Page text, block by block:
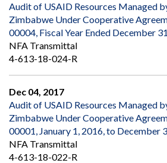
Audit of USAID Resources Managed
Zimbabwe Under Cooperative
00004, Fiscal Year Ended December
NFA Transmittal
4-613-18-024-R
Dec 04, 2017
Audit of USAID Resources Managed
Zimbabwe Under Cooperative
00001, January 1, 2016, to December
NFA Transmittal
4-613-18-022-R